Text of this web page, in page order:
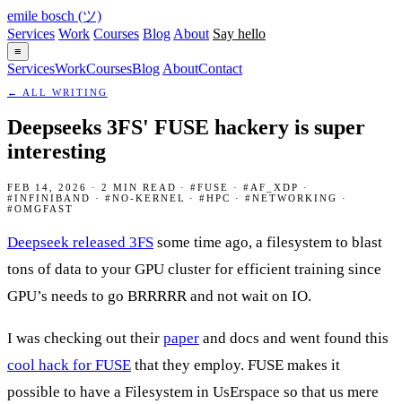
emile bosch (ツ)
Services Work Courses Blog About Say hello
≡
ServicesWorkCoursesBlog AboutContact
← ALL WRITING
Deepseeks 3FS' FUSE hackery is super
interesting
FEB 14, 2026 · 2 MIN READ · #FUSE · #AF_XDP ·
#INFINIBAND · #NO-KERNEL · #HPC · #NETWORKING ·
#OMGFAST
Deepseek released 3FS some time ago, a filesystem to blast
tons of data to your GPU cluster for efficient training since
GPU’s needs to go BRRRRR and not wait on IO.
I was checking out their paper and docs and went found this
cool hack for FUSE that they employ. FUSE makes it
possible to have a Filesystem in UsErspace so that us mere